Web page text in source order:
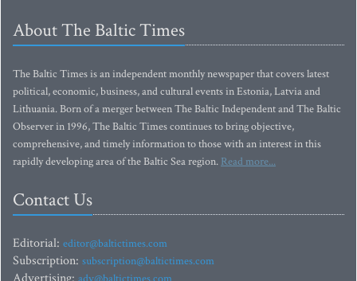
About The Baltic Times
The Baltic Times is an independent monthly newspaper that covers latest
political, economic, business, and cultural events in Estonia, Latvia and
Lithuania. Born of a merger between The Baltic Independent and The Baltic
Observer in 1996, The Baltic Times continues to bring objective,
comprehensive, and timely information to those with an interest in this
rapidly developing area of the Baltic Sea region. Read more...
Contact Us
Editorial: editor@baltictimes.com
Subscription: subscription@baltictimes.com